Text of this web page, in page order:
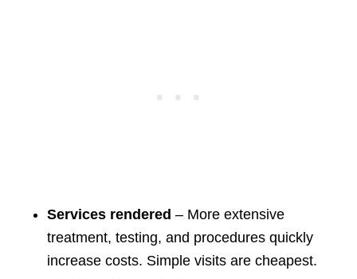
Services rendered – More extensive
treatment, testing, and procedures quickly
increase costs. Simple visits are cheapest.